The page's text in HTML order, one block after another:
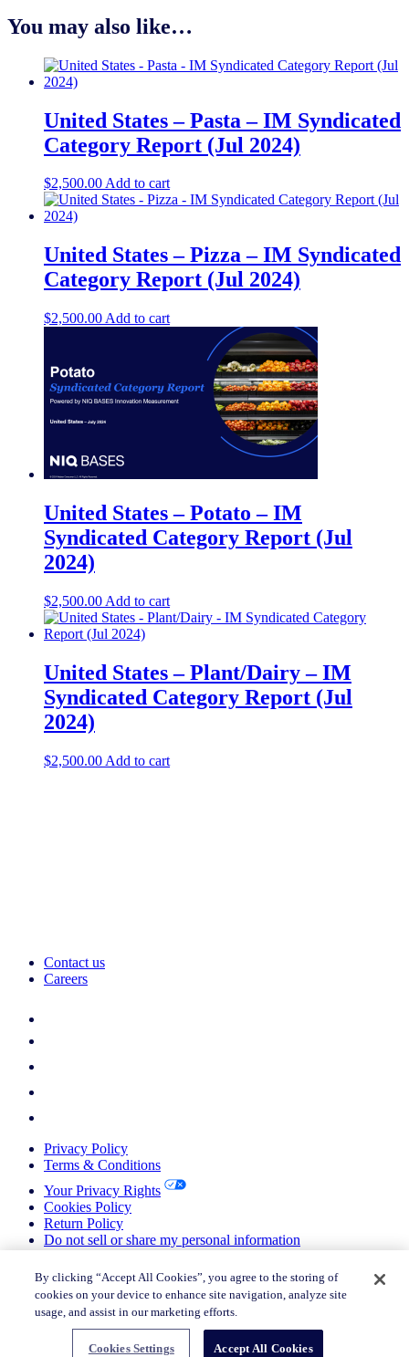
You may also like…
United States – Pasta​ – IM Syndicated
Category Report (Jul 2024)
$2,500.00Add to cart
United States – Pizza​ – IM Syndicated
Category Report (Jul 2024)
$2,500.00 Add to cart
United States – Potato​ – IM
Syndicated Category Report (Jul
2024)
$2,500.00 Add to cart
United States – Plant/Dairy​ – IM
Syndicated Category Report (Jul
2024)
$2,500.00 Add to cart
Contact us
Careers
Privacy Policy
Terms & Conditions
Your Privacy Rights
Cookies Policy
Return Policy
Do not sell or share my personal information
© 2026 Nielsen Consumer LLC. All Rights Reserved.
© 2026 Nielsen Consumer LLC. All Rights Reserved.
By clicking “Accept All Cookies”, you agree to the storing of
cookies on your device to enhance site navigation, analyze site
usage, and assist in our marketing efforts.
Cookies Settings Accept All Cookies